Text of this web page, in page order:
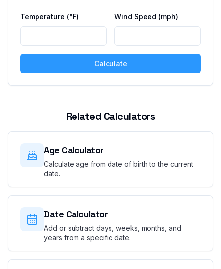
Temperature (°F) Wind Speed (mph)
Calculate
Related Calculators
Age Calculator
Calculate age from date of birth to the current
date.
Date Calculator
Add or subtract days, weeks, months, and
years from a specific date.